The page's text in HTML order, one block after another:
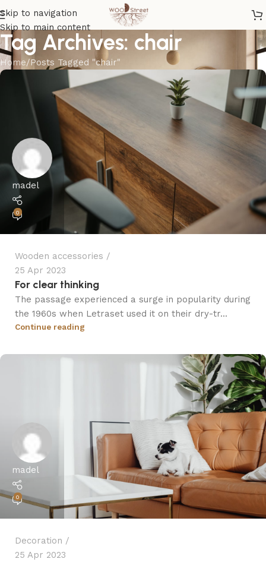
Skip to navigation
Skip to main content
Tag Archives: chair
Home Posts Tagged "chair"
madel
0
Wooden accessories
25 Apr 2023
For clear thinking
The passage experienced a surge in popularity during
the 1960s when Letraset used it on their dry-tr...
Continue reading
madel
0
Decoration
25 Apr 2023